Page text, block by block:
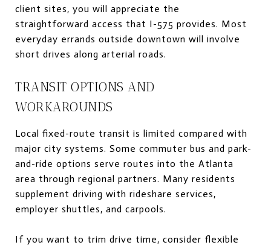
client sites, you will appreciate the
straightforward access that I-575 provides. Most
everyday errands outside downtown will involve
short drives along arterial roads.
TRANSIT OPTIONS AND
WORKAROUNDS
Local fixed-route transit is limited compared with
major city systems. Some commuter bus and park-
and-ride options serve routes into the Atlanta
area through regional partners. Many residents
supplement driving with rideshare services,
employer shuttles, and carpools.
If you want to trim drive time, consider flexible